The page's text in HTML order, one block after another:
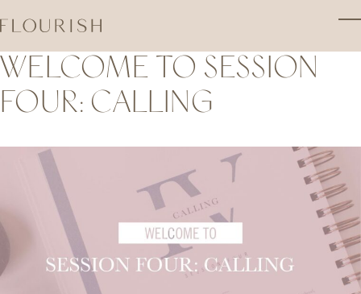
WELCOME TO SESSION
FOUR: CALLING